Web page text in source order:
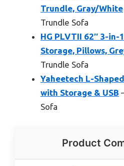
Trundle, Gray/White
Trundle Sofa
HG PLVTII 62″ 3-in-
Storage, Pillows,
Trundle Sofa
Yaheetech L-
with Storage & USB
Sofa
Product